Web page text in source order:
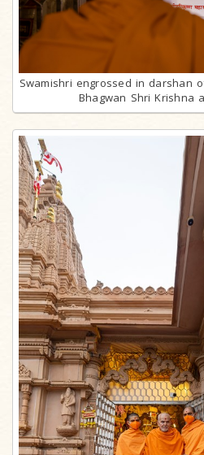
Swamishri engrossed in darshan
Bhagwan Shri Krishna